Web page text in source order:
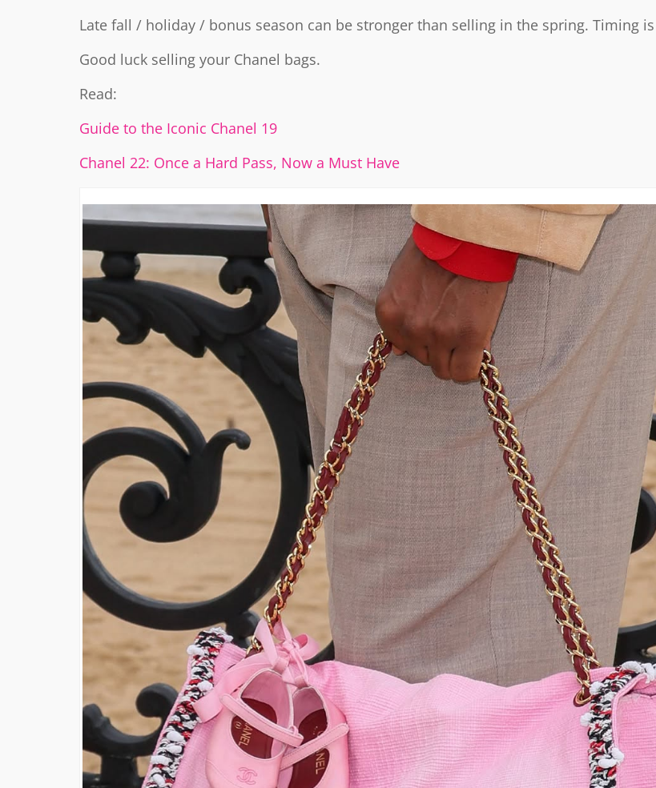
Late fall / holiday / bonus season can be stronger than selling in the spring. Timing
Good luck selling your Chanel bags.
Read:
Guide to the Iconic Chanel 19
Chanel 22: Once a Hard Pass, Now a Must Have